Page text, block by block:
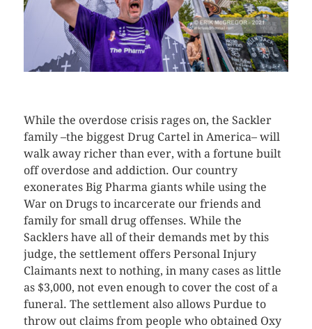
While the overdose crisis rages on, the Sackler
family –the biggest Drug Cartel in America– will
walk away richer than ever, with a fortune built
off overdose and addiction. Our country
exonerates Big Pharma giants while using the
War on Drugs to incarcerate our friends and
family for small drug offenses. While the
Sacklers have all of their demands met by this
judge, the settlement offers Personal Injury
Claimants next to nothing, in many cases as little
as $3,000, not even enough to cover the cost of a
funeral. The settlement also allows Purdue to
throw out claims from people who obtained Oxy